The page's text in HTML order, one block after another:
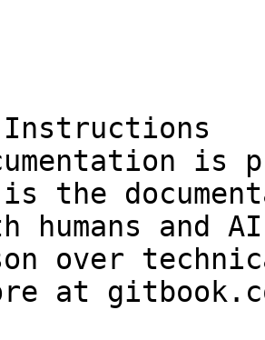
Instructions
is
is the
humans and
over
at